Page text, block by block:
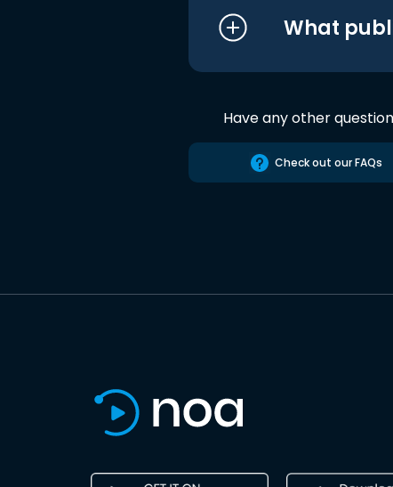
What
Have any other
Check out our FAQs